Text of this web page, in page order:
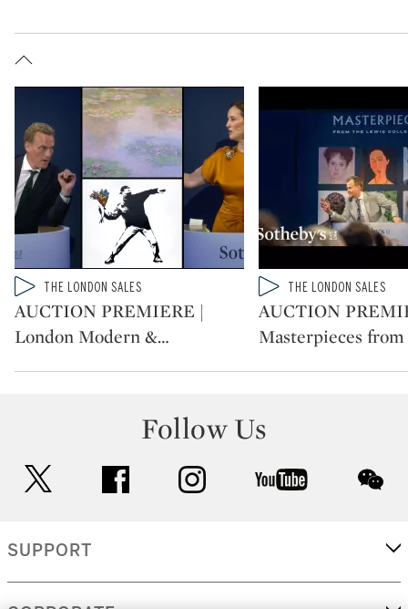
Type: video
CATEGORY:THE LONDON SALES
AUCTION PREMIERE |
London Modern &…
Type: video
CATEGORY:THE LONDON SALES
AUCTION
Masterpieces
Follow Us
facebook instagram youtube
SUPPORT